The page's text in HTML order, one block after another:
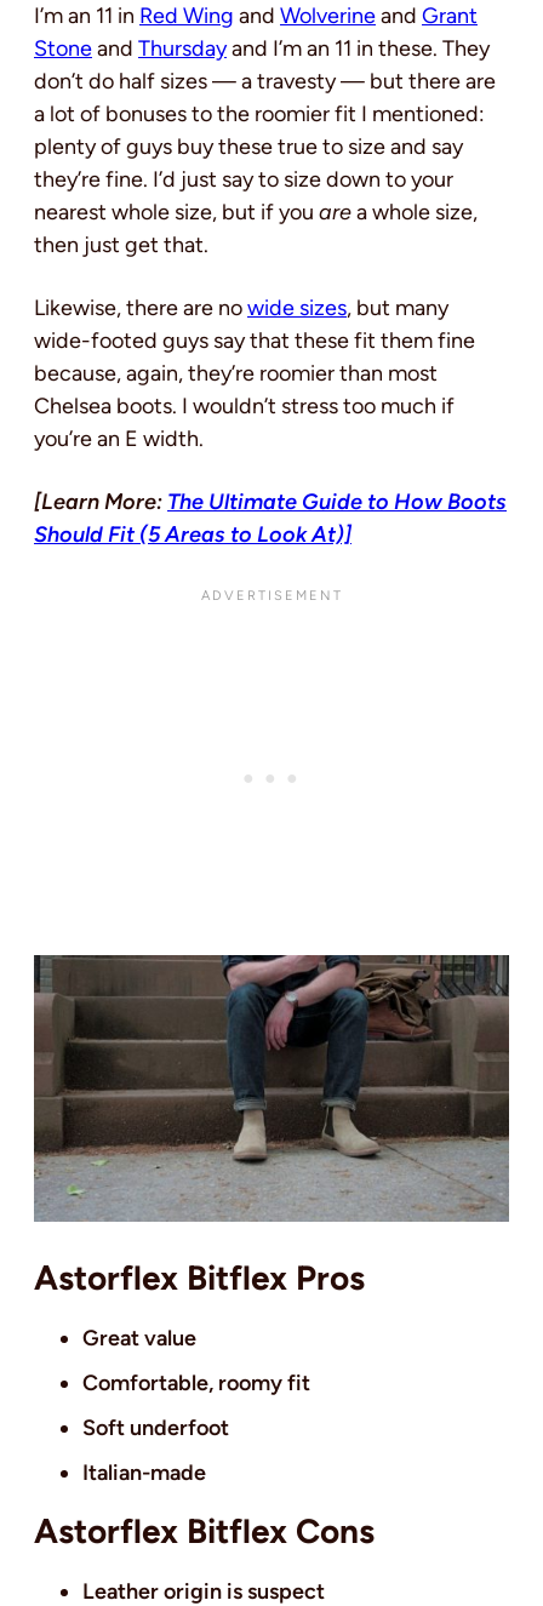
I’m an 11 in Red Wing and Wolverineand Grant
Stoneand Thursdayand I’m an 11 in these. They
don’t do half sizes — a travesty — but there are
a lot of bonuses to the roomier fit I mentioned:
plenty of guys buy these true to size and say
they’re fine. I’d just say to size down to your
nearest whole size, but if you area whole size,
then just get that.
Likewise, there are nowide sizes, but many
wide-footed guys say that these fit them fine
because, again, they’re roomier than most
Chelsea boots. I wouldn’t stress too much if
you’re an E width.
[Learn More: The Ultimate Guide to How Boots
Should Fit (5 Areas to Look At)]
Astorflex Bitflex Pros
Great value
Comfortable, roomy fit
Soft underfoot
Italian-made
Astorflex Bitflex Cons
Leather origin is suspect